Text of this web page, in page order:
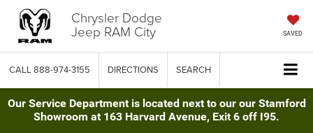
Chrysler Dodge
Jeep RAM City SAVED
CALL 888-974-3155 DIRECTIONS SEARCH
Our Service Department is located next to our our Stamford
Showroom at 163 Harvard Avenue, Exit 6 off I95.